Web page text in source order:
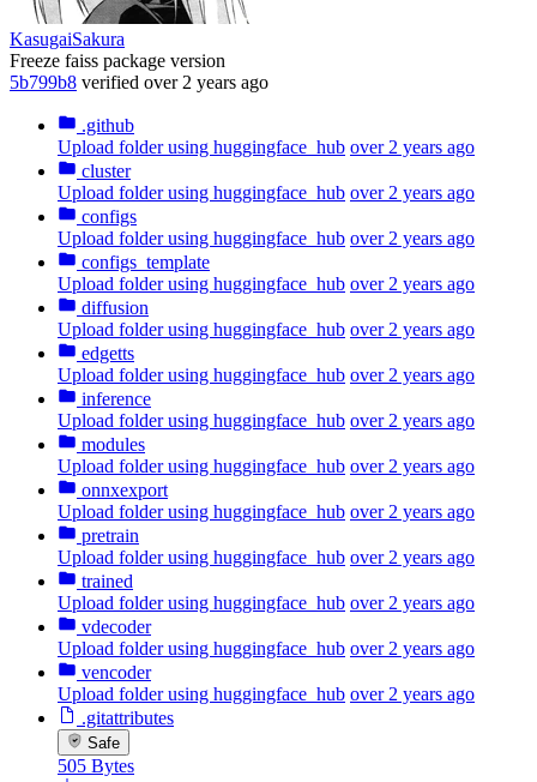
KasugaiSakura
Freeze faiss package version
5b799b8 verified over 2 years ago
.github
Upload folder using huggingface_hub over 2 years ago
cluster
Upload folder using huggingface_hub over 2 years ago
configs
Upload folder using huggingface_hub over 2 years ago
configs_template
Upload folder using huggingface_hub over 2 years ago
diffusion
Upload folder using huggingface_hub over 2 years ago
edgetts
Upload folder using huggingface_hub over 2 years ago
inference
Upload folder using huggingface_hub over 2 years ago
modules
Upload folder using huggingface_hub over 2 years ago
onnxexport
Upload folder using huggingface_hub over 2 years ago
pretrain
Upload folder using huggingface_hub over 2 years ago
trained
Upload folder using huggingface_hub over 2 years ago
vdecoder
Upload folder using huggingface_hub over 2 years ago
vencoder
Upload folder using huggingface_hub over 2 years ago
.gitattributes
Safe
505 Bytes